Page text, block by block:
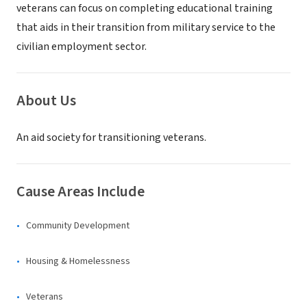
veterans can focus on completing educational training
that aids in their transition from military service to the
civilian employment sector.
About Us
An aid society for transitioning veterans.
Cause Areas Include
Community Development
Housing & Homelessness
Veterans